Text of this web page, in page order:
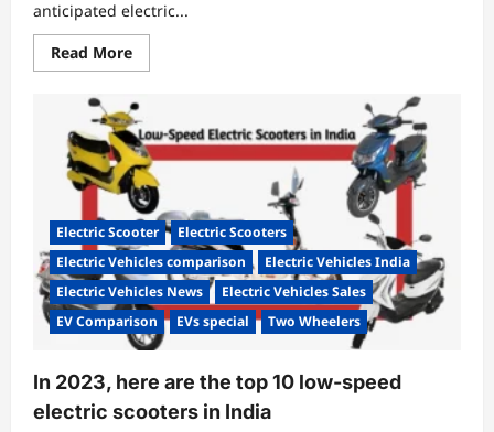
anticipated electric...
Read MoreRead
more
Rev
Up
for
Delivery:
Simple
One
Electric
Scooter
Hits
the
Road
on
Launch
Day!
Electric Scooter
Electric Scooters
Electric Vehicles comparison
Electric Vehicles India
Electric Vehicles News
Electric Vehicles Sales
EV Comparison
EVs special Two Wheelers
In 2023, here are the top 10 low-speed
electric scooters in India